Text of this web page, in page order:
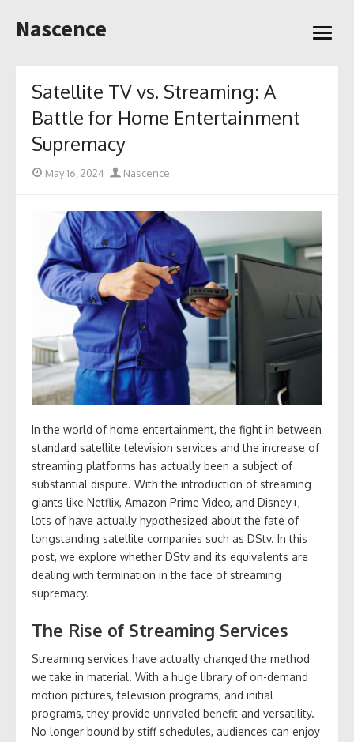
to
Nascence
open
Satellite TV vs. Streaming: A
Battle for Home Entertainment
Supremacy
Posted
May 16, 2024 Author
Nascence
In the world of home entertainment, the fight in between
standard satellite television services and the increase of
streaming platforms has actually been a subject of
substantial dispute. With the introduction of streaming
giants like Netflix, Amazon Prime Video, and Disney+,
lots of have actually hypothesized about the fate of
longstanding satellite companies such as DStv. In this
post, we explore whether DStv and its equivalents are
dealing with termination in the face of streaming
supremacy.
The Rise of Streaming Services
Streaming services have actually changed the method
we take in material. With a huge library of on-demand
motion pictures, television programs, and initial
programs, they provide unrivaled benefit and versatility.
No longer bound by stiff schedules, audiences can enjoy